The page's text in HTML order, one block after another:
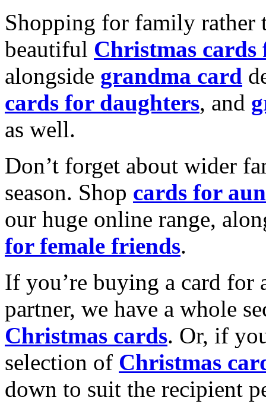
Shopping for family rather
beautiful Christmas cards
alongside grandma card
cards for daughters, and
as well.
Don’t forget about wider
season. Shop cards for
our huge online range,
for female friends.
If you’re buying a card for
partner, we have a whole
Christmas cards. Or, if
selection of Christmas
down to suit the recipient